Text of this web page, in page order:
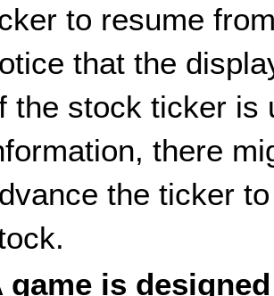
to resume
that the
the stock ticker is
there
the ticker
game is